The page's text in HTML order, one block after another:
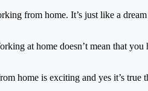
from home. It’s just like a
at home doesn’t mean that
home is exciting and yes it’s